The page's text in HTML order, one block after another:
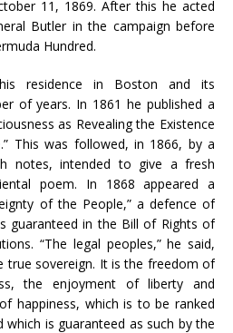
11, 1869. After this he acted
Butler in the campaign before
Hundred.
residence in Boston and its
of years. In 1861 he published a
as Revealing the Existence
This was followed, in 1866, by a
notes, intended to give a fresh
poem. In 1868 appeared a
of the People,” a defence of
guaranteed in the Bill of Rights of
“The legal peoples,” he said,
true sovereign. It is the freedom of
the enjoyment of liberty and
happiness, which is to be ranked
is guaranteed as such by the